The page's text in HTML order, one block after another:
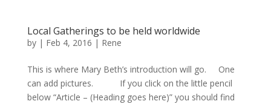
Local Gatherings to be held worldwide
by | Feb 4, 2016 | Rene
This is where Mary Beth’s introduction will go. One
can add pictures. If you click on the little pencil
below “Article – (Heading goes here)” you should find